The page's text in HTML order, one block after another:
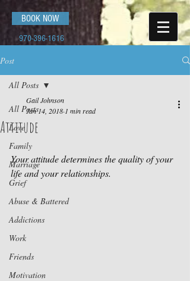
BOOK NOW
970-396-1616
Post
All Posts
Love
Family
Marriage
Grief
Abuse & Battered
Addictions
Work
Friends
Motivation
All Posts
Attitude
Gail Johnson
Jan 14, 2018 1 min read
Your attitude determines the quality of your
life and your relationships.